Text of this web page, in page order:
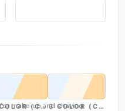
(CW & WW)
3 COLOR (CW,
make-up and shaving